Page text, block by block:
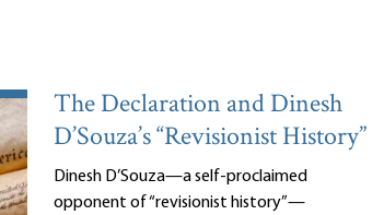
The Declaration and Dinesh
D’Souza’s “Revisionist History”
Dinesh D’Souza—a self-proclaimed
opponent of “revisionist history”—